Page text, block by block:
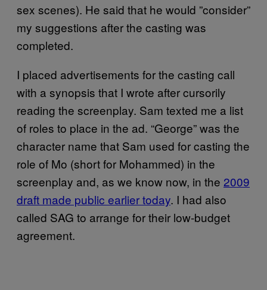
sex scenes). He said that he would ”consider”
my suggestions after the casting was
completed.
I placed advertisements for the casting call
with a synopsis that I wrote after cursorily
reading the screenplay. Sam texted me a list
of roles to place in the ad. “George” was the
character name that Sam used for casting the
role of Mo (short for Mohammed) in the
screenplay and, as we know now, in the 2009
draft made public earlier today. I had also
called SAG to arrange for their low-budget
agreement.